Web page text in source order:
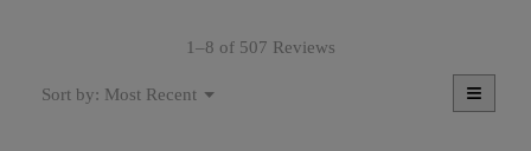
1–8 of 507 Reviews
Sort by: Most Recent ▼
Menu ≡